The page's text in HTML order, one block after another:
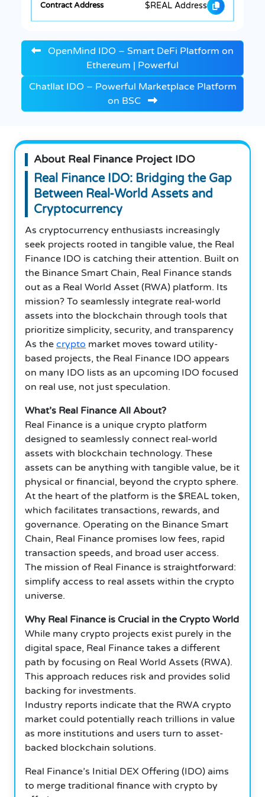
$REAL Address
OpenMind IDO – Smart DeFi Platform on
Ethereum | Powerful
Chatllat IDO – Powerful Marketplace Platform
on BSC
About Real Finance Project IDO
Real Finance IDO: Bridging the Gap
Between Real-World Assets and
Cryptocurrency
As cryptocurrency enthusiasts increasingly
seek projects rooted in tangible value, the Real
Finance IDO is catching their attention. Built on
the Binance Smart Chain, Real Finance stands
out as a Real World Asset (RWA) platform. Its
mission? To seamlessly integrate real-world
assets into the blockchain through tools that
prioritize simplicity, security, and transparency
As the crypto market moves toward utility-
based projects, the Real Finance IDO appears
on many IDO lists as an upcoming IDO focused
on real use, not just speculation.
What’s Real Finance All About?
Real Finance is a unique crypto platform
designed to seamlessly connect real-world
assets with blockchain technology. These
assets can be anything with tangible value, be it
physical or financial, beyond the crypto sphere.
At the heart of the platform is the $REAL token,
which facilitates transactions, rewards, and
governance. Operating on the Binance Smart
Chain, Real Finance promises low fees, rapid
transaction speeds, and broad user access.
The mission of Real Finance is straightforward:
simplify access to real assets within the crypto
universe.
Why Real Finance is Crucial in the Crypto World
While many crypto projects exist purely in the
digital space, Real Finance takes a different
path by focusing on Real World Assets (RWA).
This approach reduces risk and provides solid
backing for investments.
Industry reports indicate that the RWA crypto
market could potentially reach trillions in value
as more institutions and users turn to asset-
backed blockchain solutions.
Real Finance’s Initial DEX Offering (IDO) aims
to merge traditional finance with crypto by